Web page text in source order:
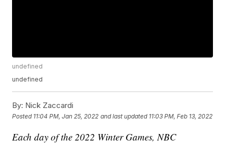
undefined
undefined
By: Nick Zaccardi
Posted 11:04 PM, Jan 25, 2022 and last updated 11:03 PM, Feb 13, 2022
Each day of the 2022 Winter Games, NBC